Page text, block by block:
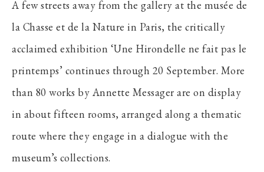
A few streets away from the gallery at the musée de
la Chasse et de la Nature in Paris, the critically
acclaimed exhibition ‘Une Hirondelle ne fait pas le
printemps’ continues through 20 September. More
than 80 works by Annette Messager are on display
in about fifteen rooms, arranged along a thematic
route where they engage in a dialogue with the
museum’s collections.